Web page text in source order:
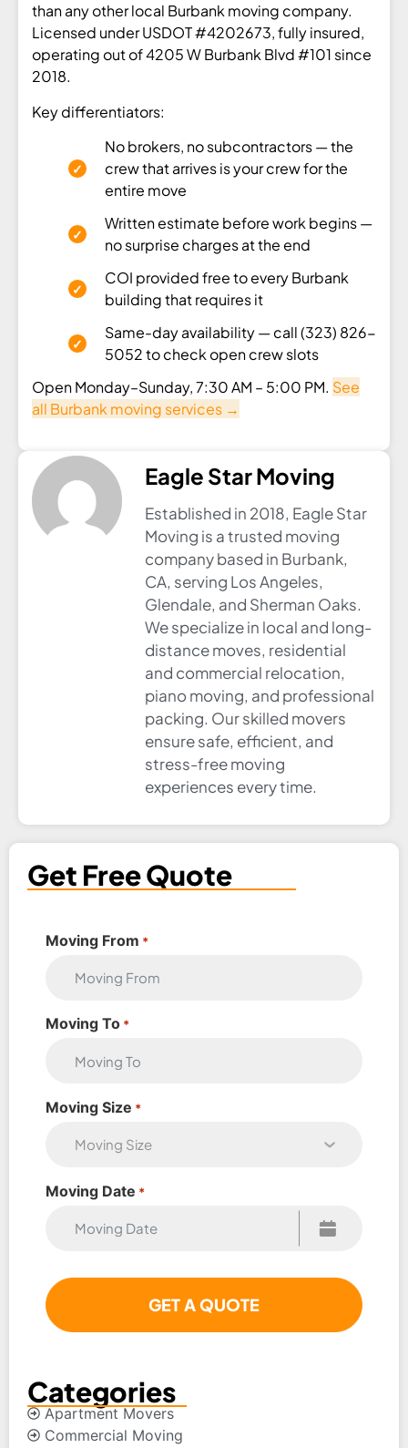
than any other local Burbank moving company.
Licensed under USDOT #4202673, fully insured,
operating out of 4205 W Burbank Blvd #101 since
2018.
Key differentiators:
No brokers, no subcontractors — the
crew that arrives is your crew for the
entire move
Written estimate before work begins —
no surprise charges at the end
COI provided free to every Burbank
building that requires it
Same-day availability — call (323) 826-
5052 to check open crew slots
Open Monday–Sunday, 7:30 AM – 5:00 PM. See
all Burbank moving services →
Eagle Star Moving
Established in 2018, Eagle Star
Moving is a trusted moving
company based in Burbank,
CA, serving Los Angeles,
Glendale, and Sherman Oaks.
We specialize in local and long-
distance moves, residential
and commercial relocation,
piano moving, and professional
packing. Our skilled movers
ensure safe, efficient, and
stress-free moving
experiences every time.
Get Free Quote
Moving From *
Moving To *
Moving Size *
Moving Date *
Categories
Apartment Movers
Commercial Moving